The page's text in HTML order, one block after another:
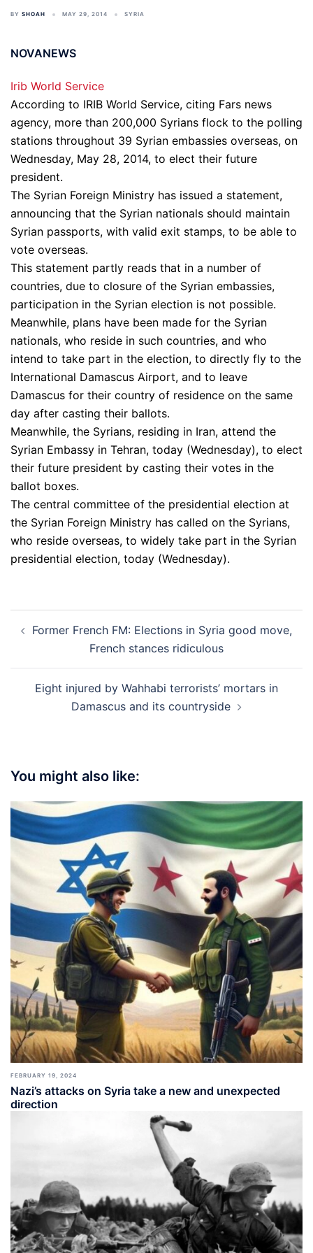
BY SHOAH MAY 29, 2014 SYRIA
NOVANEWS
Irib World Service
According to IRIB World Service, citing Fars news
agency, more than 200,000 Syrians flock to the polling
stations throughout 39 Syrian embassies overseas, on
Wednesday, May 28, 2014, to elect their future
president.
The Syrian Foreign Ministry has issued a statement,
announcing that the Syrian nationals should maintain
Syrian passports, with valid exit stamps, to be able to
vote overseas.
This statement partly reads that in a number of
countries, due to closure of the Syrian embassies,
participation in the Syrian election is not possible.
Meanwhile, plans have been made for the Syrian
nationals, who reside in such countries, and who
intend to take part in the election, to directly fly to the
International Damascus Airport, and to leave
Damascus for their country of residence on the same
day after casting their ballots.
Meanwhile, the Syrians, residing in Iran, attend the
Syrian Embassy in Tehran, today (Wednesday), to elect
their future president by casting their votes in the
ballot boxes.
The central committee of the presidential election at
the Syrian Foreign Ministry has called on the Syrians,
who reside overseas, to widely take part in the Syrian
presidential election, today (Wednesday).
navigation
Former French FM: Elections in Syria good move,
French stances ridiculous
Eight injured by Wahhabi terrorists’ mortars in
Damascus and its countryside
You might also like:
FEBRUARY 19, 2024
Nazi’s attacks on Syria take a new and unexpected
direction